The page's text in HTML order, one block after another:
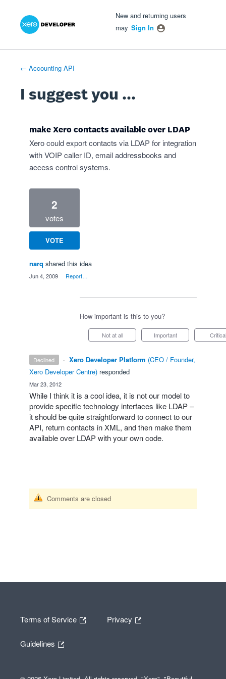
Skip
New and returning users
may Sign In
← Accounting API
I suggest you ...
make Xero contacts available over LDAP
Xero could export contacts via LDAP for integration
with VOIP caller ID, email addressbooks and
access control systems.
2
votes
VOTE
narq shared this idea
Jun 4, 2009 Report…
How important is this to you?
Not at all Important Critical
declined · Xero Developer Platform (CEO / Founder,
Xero Developer Centre) responded
Mar 23, 2012
While I think it is a cool idea, it is not our model to
provide specific technology interfaces like LDAP–
it should be quite straightforward to connect to our
API, return contacts inXML, and then make them
available over LDAPwith your own code.
Comments are closed
Terms of Service Privacy
Guidelines